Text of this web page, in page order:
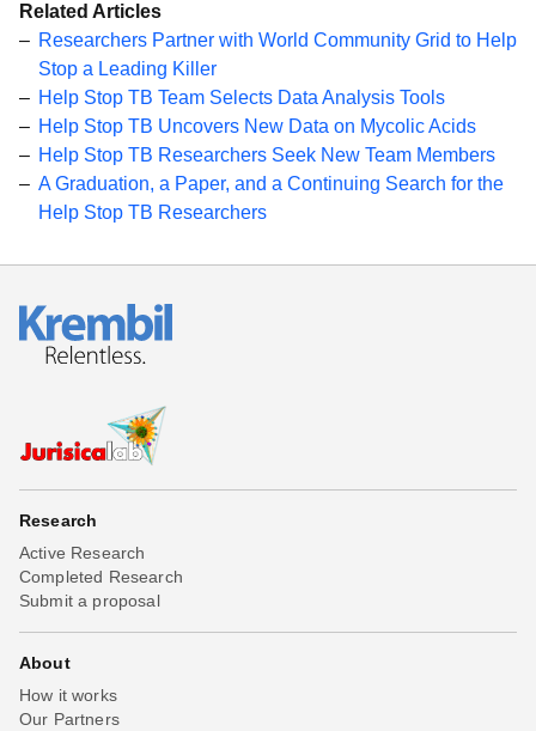
Related Articles
Researchers Partner with World Community Grid to Help
Stop a Leading Killer
Help Stop TB Team Selects Data Analysis Tools
Help Stop TB Uncovers New Data on Mycolic Acids
Help Stop TB Researchers Seek New Team Members
A Graduation, a Paper, and a Continuing Search for the
Help Stop TB Researchers
Research
Active Research
Completed Research
Submit a proposal
About
How it works
Our Partners